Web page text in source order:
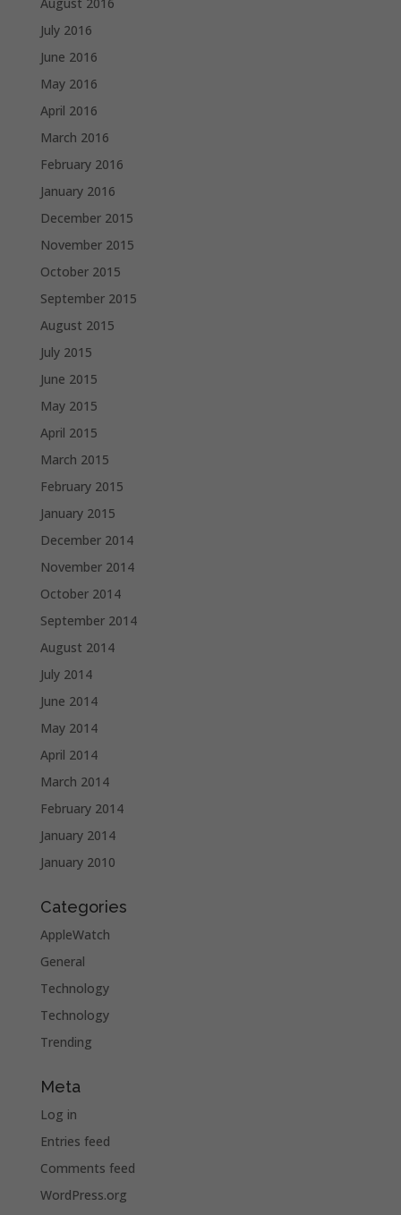
July 2016
June 2016
May 2016
April 2016
March 2016
February 2016
January 2016
December 2015
November 2015
October 2015
September 2015
August 2015
July 2015
June 2015
May 2015
April 2015
March 2015
February 2015
January 2015
December 2014
November 2014
October 2014
September 2014
August 2014
July 2014
June 2014
May 2014
April 2014
March 2014
February 2014
January 2014
January 2010
Categories
AppleWatch
General
Technology
Technology
Trending
Meta
Log in
Entries feed
Comments feed
WordPress.org